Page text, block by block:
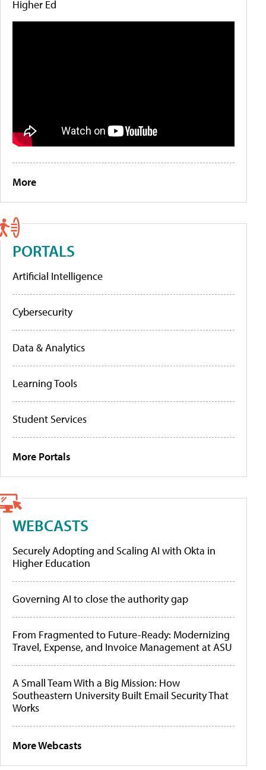
Higher Ed
More
PORTALS
Artificial Intelligence
Cybersecurity
Data & Analytics
Learning Tools
Student Services
More Portals
WEBCASTS
Securely Adopting and Scaling AI with Okta in
Higher Education
Governing AI to close the authority gap
From Fragmented to Future-Ready: Modernizing
Travel, Expense, and Invoice Management at ASU
A Small Team With a Big Mission: How
Southeastern University Built Email Security That
Works
More Webcasts